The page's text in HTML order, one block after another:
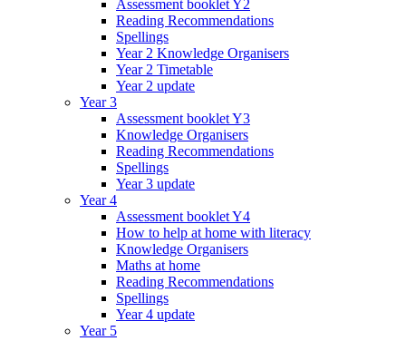
Assessment booklet Y2
Reading Recommendations
Spellings
Year 2 Knowledge Organisers
Year 2 Timetable
Year 2 update
Year 3
Assessment booklet Y3
Knowledge Organisers
Reading Recommendations
Spellings
Year 3 update
Year 4
Assessment booklet Y4
How to help at home with literacy
Knowledge Organisers
Maths at home
Reading Recommendations
Spellings
Year 4 update
Year 5